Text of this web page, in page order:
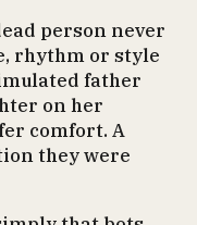
person never
rhythm or style
father
on her
comfort. A
they were